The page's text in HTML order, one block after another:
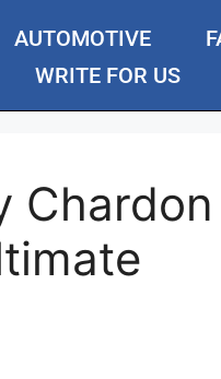
AUTOMOTIVE
WRITE FOR US
Chardon